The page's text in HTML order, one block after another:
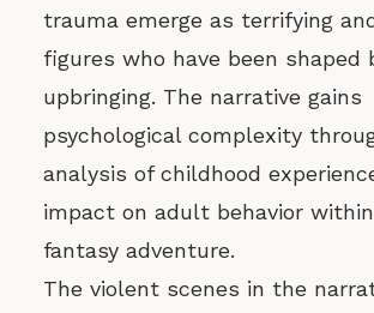
trauma emerge as terrifying
figures who have been shaped
upbringing. The narrative gains
psychological complexity
analysis of childhood
impact on adult behavior
fantasy adventure.
The violent scenes in the